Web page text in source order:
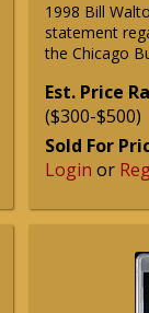
1998 Bill
statement
the Chicago
Est. Price
($300-$500)
Sold For
Login or